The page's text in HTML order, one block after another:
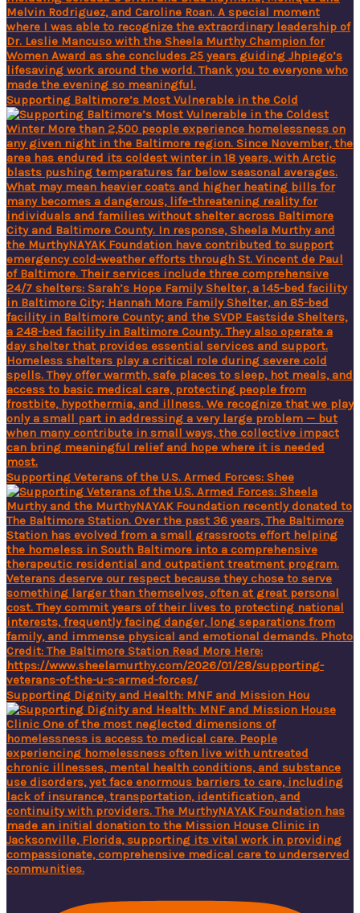
Supporting Baltimore’s Most Vulnerable in the Cold
Supporting Veterans of the U.S. Armed Forces: Shee
Supporting Dignity and Health: MNF and Mission Hou